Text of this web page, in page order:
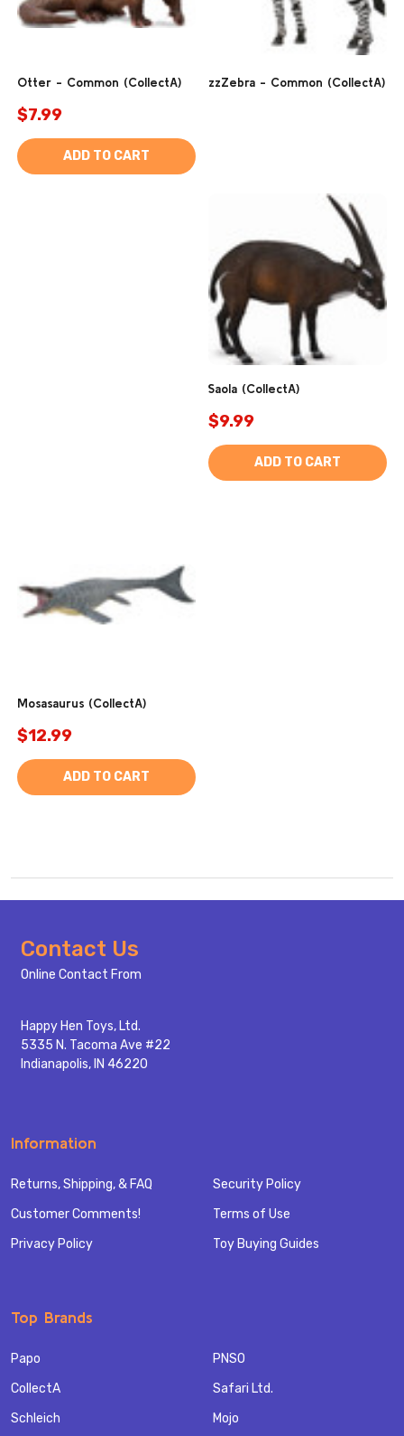
Otter - Common (CollectA)
$7.99
ADD TO CART
zzZebra - Common (CollectA)
Saola (CollectA)
$9.99
ADD TO CART
Mosasaurus (CollectA)
$12.99
ADD TO CART
Footer
Start
Contact Us
Online Contact From
Happy Hen Toys, Ltd.
5335 N. Tacoma Ave #22
Indianapolis, IN 46220
Information
Returns, Shipping, & FAQ
Customer Comments!
Privacy Policy
Security Policy
Terms of Use
Toy Buying Guides
Top Brands
Papo
CollectA
Schleich
PNSO
Safari Ltd.
Mojo